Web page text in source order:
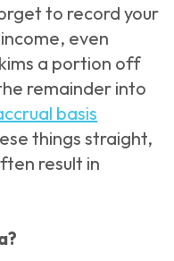
to record your
even
a portion off
remainder into
basis
things straight,
result in